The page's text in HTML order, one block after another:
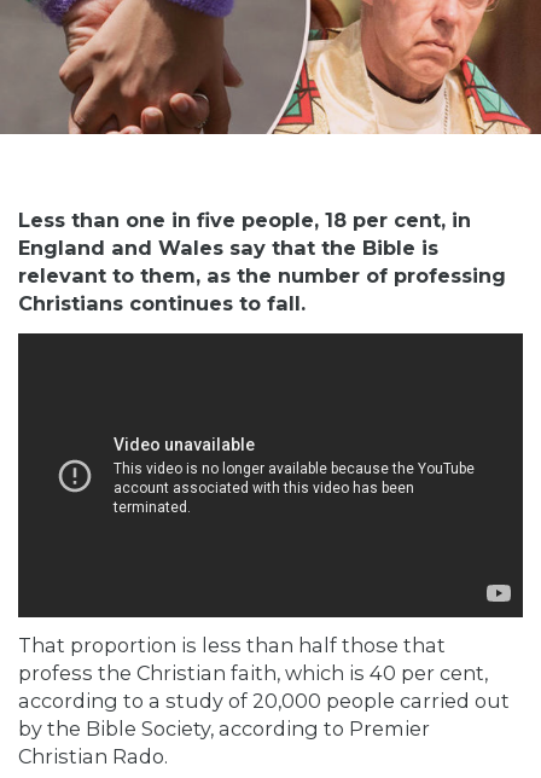
Less than one in five people, 18 per cent, in
England and Wales say that the Bible is
relevant to them, as the number of professing
Christians continues to fall.
That proportion is less than half those that
profess the Christian faith, which is 40 per cent,
according to a study of 20,000 people carried out
by the Bible Society, according to Premier
Christian Rado.